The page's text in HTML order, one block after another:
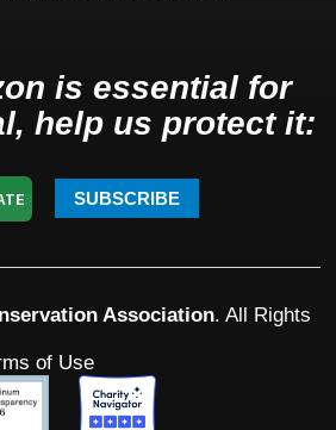
is essential for
help us protect it:
SUBSCRIBE
Association. All Rights
of Use